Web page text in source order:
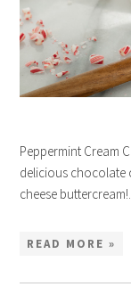
Peppermint Cream
delicious chocolate
cheese
READ MORE »